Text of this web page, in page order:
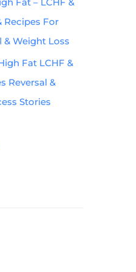
Recipes For
& Weight Loss
Fat LCHF &
Reversal &
Stories